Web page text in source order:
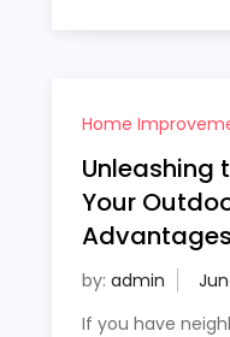
Home
Unleashing
Your
by: admin
If you have